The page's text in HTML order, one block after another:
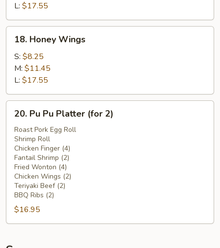
L: $17.55
Honey
Wings
18. Honey Wings
S: $8.25
M: $11.45
L: $17.55
Pu
Pu
Platter
(for
20. Pu Pu Platter (for 2)
Roast Pork Egg Roll
Shrimp Roll
Chicken Finger (4)
Fantail Shrimp (2)
Fried Wonton (4)
Chicken Wings (2)
Teriyaki Beef (2)
BBQ Ribs (2)
$16.95